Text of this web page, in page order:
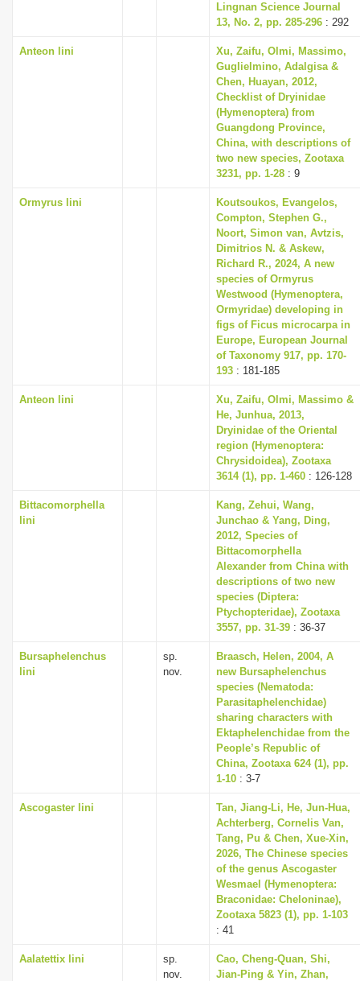
Lingnan Science Journal
13, No. 2, pp. 285-296 : 292
Anteon lini
Xu, Zaifu, Olmi, Massimo,
Guglielmino, Adalgisa &
Chen, Huayan, 2012,
Checklist of Dryinidae
(Hymenoptera) from
Guangdong Province,
China, with descriptions of
two new species, Zootaxa
3231, pp. 1-28 : 9
Ormyrus lini
Koutsoukos, Evangelos,
Compton, Stephen G.,
Noort, Simon van, Avtzis,
Dimitrios N. & Askew,
Richard R., 2024, A new
species of Ormyrus
Westwood (Hymenoptera,
Ormyridae) developing in
figs of Ficus microcarpa in
Europe, European Journal
of Taxonomy 917, pp. 170-
193 : 181-185
Anteon lini
Xu, Zaifu, Olmi, Massimo &
He, Junhua, 2013,
Dryinidae of the Oriental
region (Hymenoptera:
Chrysidoidea), Zootaxa
3614 (1), pp. 1-460 : 126-128
Bittacomorphella
lini
Kang, Zehui, Wang,
Junchao & Yang, Ding,
2012, Species of
Bittacomorphella
Alexander from China with
descriptions of two new
species (Diptera:
Ptychopteridae), Zootaxa
3557, pp. 31-39 : 36-37
Bursaphelenchus
lini
sp.
nov.
Braasch, Helen, 2004, A
new Bursaphelenchus
species (Nematoda:
Parasitaphelenchidae)
sharing characters with
Ektaphelenchidae from the
People’s Republic of
China, Zootaxa 624 (1), pp.
1-10 : 3-7
Ascogaster lini
Tan, Jiang-Li, He, Jun-Hua,
Achterberg, Cornelis Van,
Tang, Pu & Chen, Xue-Xin,
2026, The Chinese species
of the genus Ascogaster
Wesmael (Hymenoptera:
Braconidae: Cheloninae),
Zootaxa 5823 (1), pp. 1-103
: 41
Aalatettix lini
sp.
nov.
Cao, Cheng-Quan, Shi,
Jian-Ping & Yin, Zhan,